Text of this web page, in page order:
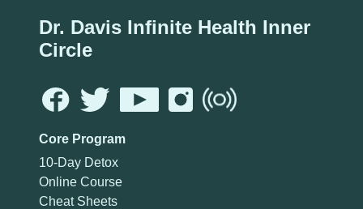
Dr. Davis Infinite Health Inner
Circle
Core Program
10-Day Detox
Online Course
Cheat Sheets